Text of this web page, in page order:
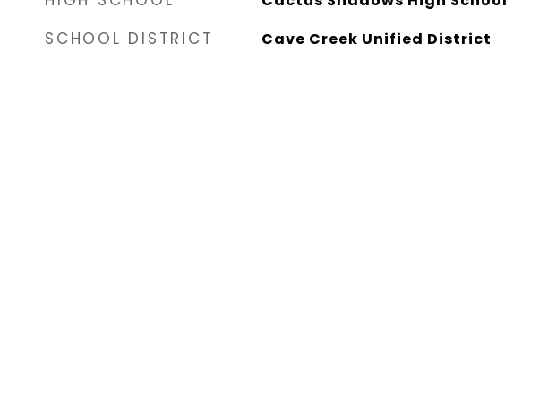
SCHOOL DISTRICT Cave Creek Unified District